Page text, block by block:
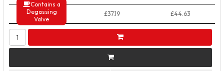
Contains a
Degassing
Valve
50+ Packs £37.19 £44.63